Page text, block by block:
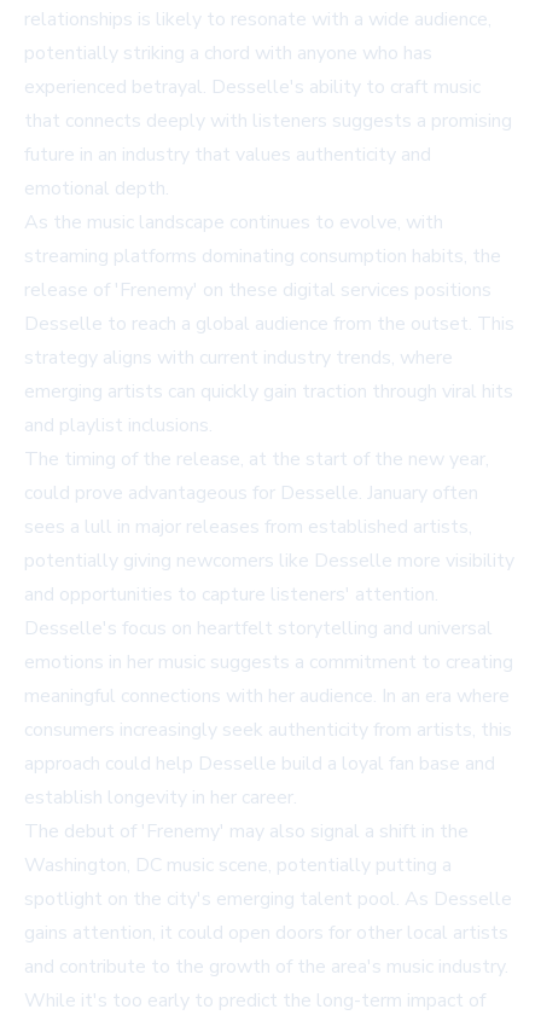
relationships is likely to resonate with a wide audience,
potentially striking a chord with anyone who has
experienced betrayal. Desselle's ability to craft music
that connects deeply with listeners suggests a promising
future in an industry that values authenticity and
emotional depth.
As the music landscape continues to evolve, with
streaming platforms dominating consumption habits, the
release of 'Frenemy' on these digital services positions
Desselle to reach a global audience from the outset. This
strategy aligns with current industry trends, where
emerging artists can quickly gain traction through viral hits
and playlist inclusions.
The timing of the release, at the start of the new year,
could prove advantageous for Desselle. January often
sees a lull in major releases from established artists,
potentially giving newcomers like Desselle more visibility
and opportunities to capture listeners' attention.
Desselle's focus on heartfelt storytelling and universal
emotions in her music suggests a commitment to creating
meaningful connections with her audience. In an era where
consumers increasingly seek authenticity from artists, this
approach could help Desselle build a loyal fan base and
establish longevity in her career.
The debut of 'Frenemy' may also signal a shift in the
Washington, DC music scene, potentially putting a
spotlight on the city's emerging talent pool. As Desselle
gains attention, it could open doors for other local artists
and contribute to the growth of the area's music industry.
While it's too early to predict the long-term impact of